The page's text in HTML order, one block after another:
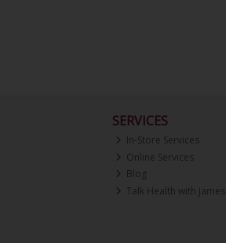
SERVICES
In-Store Services
Online Services
Blog
Talk Health with James